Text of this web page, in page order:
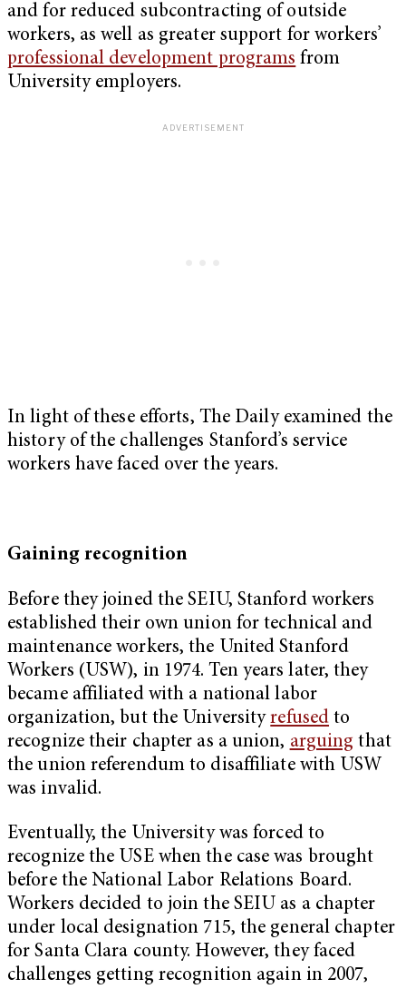
and for reduced subcontracting of outside
workers, as well as greater support for workers’
professional development programs from
University employers.
In light of these efforts, The Daily examined the
history of the challenges Stanford’s service
workers have faced over the years.
Gaining recognition
Before they joined the SEIU, Stanford workers
established their own union for technical and
maintenance workers, the United Stanford
Workers (USW), in 1974. Ten years later, they
became affiliated with a national labor
organization, but the Universityrefused to
recognize their chapter as a union, arguing that
the union referendum to disaffiliate with USW
was invalid.
Eventually, the University was forced to
recognize the USE when the case was brought
before the National Labor Relations Board.
Workers decided to join the SEIU as a chapter
under local designation 715, the general chapter
for Santa Clara county. However, they faced
challenges getting recognition again in 2007,